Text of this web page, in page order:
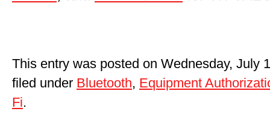
This entry was posted on Wednesday, July
filed under Bluetooth, Equipment
Fi.